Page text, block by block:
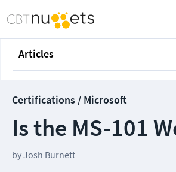
Articles
Certifications / Microsoft
Is the MS-101
byJosh Burnett